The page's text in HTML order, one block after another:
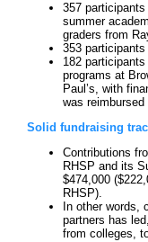
357
summer
graders from
353
182
programs at
Paul’s, with
was
Solid fundraising
Contributions
RHSP and its
$474,000
RHSP).
In other words,
partners has
from colleges,